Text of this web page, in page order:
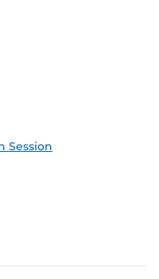
Session
(ICS)
Outlook Feed (ICS)